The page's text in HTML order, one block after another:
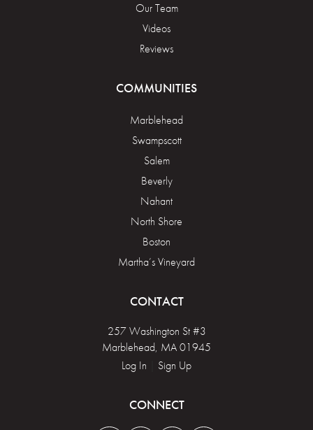
Our Team
Videos
Reviews
COMMUNITIES
Marblehead
Swampscott
Salem
Beverly
Nahant
North Shore
Boston
Martha’s Vineyard
CONTACT
257 Washington St #3
Marblehead, MA 01945
Log In
Sign Up
CONNECT